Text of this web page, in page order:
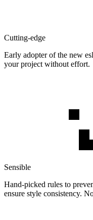
Cutting-edge
Early adopter of the new
your project without effort.
Sensible
Hand-picked rules to
ensure style consistency.